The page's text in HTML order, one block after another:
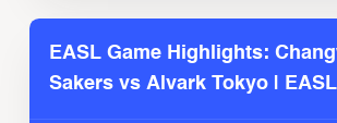
EASL Game Highlights:
Sakers vs Alvark Tokyo |